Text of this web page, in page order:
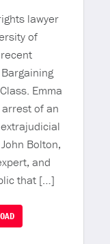
lawyer
of
Emma
of an
Bolton,
and
that […]